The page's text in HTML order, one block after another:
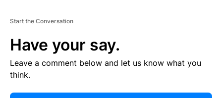
Start the Conversation
Have your say.
Leave a comment below and let us know what you
think.